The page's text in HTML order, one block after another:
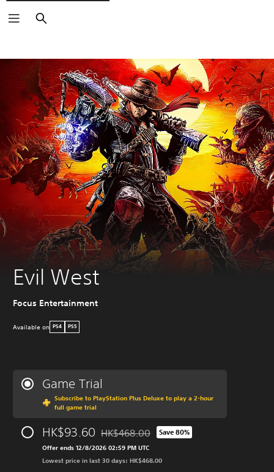
Search
Evil West
Focus Entertainment
Available on PS4 PS5
Game Trial
Subscribe to PlayStation Plus Deluxe to play a 2-hour
full game trial
HK$93.60 Discounted from original price of
HK$468.00 Save 80%
Offer ends 12/8/2026 02:59 PM UTC
Lowest price in last 30 days: HK$468.00